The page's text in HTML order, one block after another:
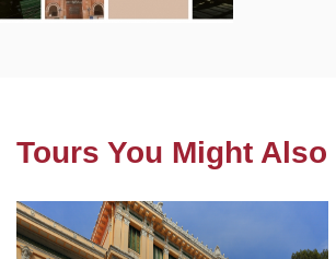
Tours You Might Also